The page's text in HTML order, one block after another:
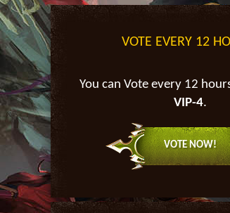
VOTE EVERY 12
You can Vote every 12
VIP-4.
VOTE NOW!